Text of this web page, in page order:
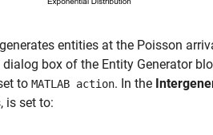
entities at the Poisson
box of the Entity Generator
to MATLAB action. In the
is set to: